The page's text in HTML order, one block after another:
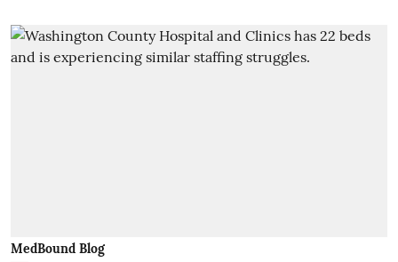
MedBound Blog